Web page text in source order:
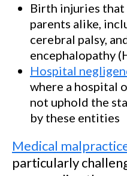
Birth injuries that
parents alike,
cerebral palsy,
encephalopathy
Hospital
where a hospital
not uphold the
by these entities
Medical
particularly